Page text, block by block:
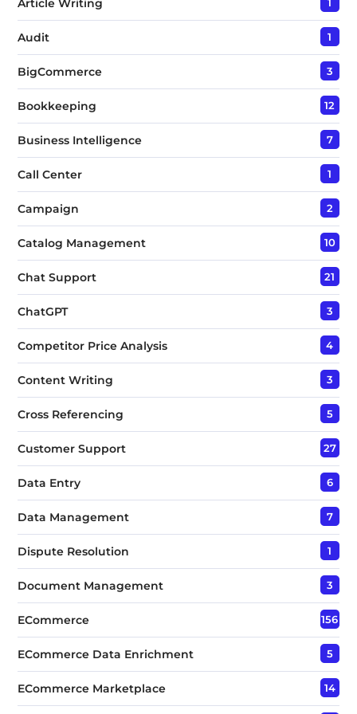
Article Writing
Audit 1
BigCommerce 3
Bookkeeping 12
Business Intelligence 7
Call Center 1
Campaign 2
Catalog Management 10
Chat Support 21
ChatGPT 3
Competitor Price Analysis 4
Content Writing 3
Cross Referencing 5
Customer Support 27
Data Entry 6
Data Management 7
Dispute Resolution 1
Document Management 3
ECommerce 156
ECommerce Data Enrichment 5
ECommerce Marketplace 14